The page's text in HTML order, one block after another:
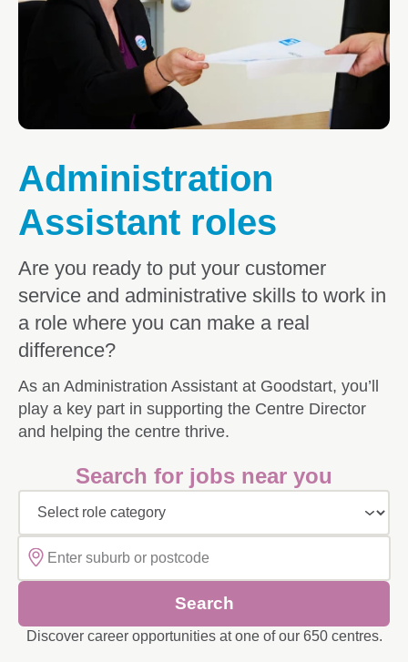
Senior Educator roles
Teaching roles
Centre Director and Leadership roles
Administration Assistant roles
Support Office roles
Professional Development
Certificate III Traineeship
Build your career with our Diploma Upskill
Advance your career with our Bachelor and
Thriving Teachers at Goodstart
Explore learning programs at Goodstart
Working at Goodstart
Applying for a Job at Goodstart
Employee benefits at Goodstart
Reward and Recognition at Goodstart
Career Pathways at Goodstart
First Nations career pathways
Diversity and Inclusion Programs at Goodstart
Migration and Sponsorship Opportunities at
Administration
Assistant roles
Are you ready to put your customer
service and administrative skills to work in
a role where you can make a real
difference?
As an Administration Assistant at Goodstart, you’ll
play a key part in supporting the Centre Director
and helping the centre thrive.
Search for jobs near you
Discover career opportunities at one of our 650 centres.
Select role category
Search